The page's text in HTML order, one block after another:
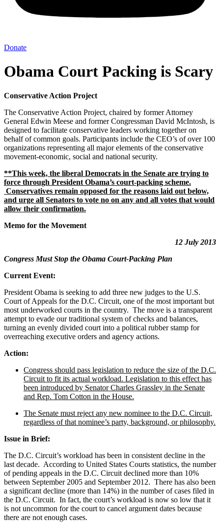
Donate
Obama Court Packing is Scary
Conservative Action Project
The Conservative Action Project, chaired by former Attorney
General Edwin Meese and former Congressman David McIntosh, is
designed to facilitate conservative leaders working together on
behalf of common goals. Participants include the CEO’s of over 100
organizations representing all major elements of the conservative
movement-economic, social and national security.
**This week, the liberal Democrats in the Senate are trying to
force through President Obama’s court-packing scheme.
Conservatives remain opposed for the reasons laid out below,
and urge all Senators to vote no on any and all votes that would
allow their confirmation.
Memo for the Movement
12 July 2013
Congress Must Stop the Obama Court-Packing Plan
Current Event:
President Obama is seeking to add three new judges to the U.S.
Court of Appeals for the D.C. Circuit, one of the most important but
most underworked courts in the country. The move is a transparent
attempt to evade our traditional system of checks and balances,
turning an evenly divided court into a political rubber stamp for
overreaching executive orders and agency actions.
Action:
Congress should pass legislation to reduce the size of the D.C.
Circuit to fit its actual workload. Legislation to this effect has
been introduced by Senator Charles Grassley in the Senate
and Rep. Tom Cotton in the House.
The Senate must reject any new nominee to the D.C. Circuit,
regardless of that nominee’s party, background, or philosophy.
Issue in Brief:
The D.C. Circuit’s workload has been in consistent decline in the
last decade. According to United States Courts statistics, the number
of pending appeals in the D.C. Circuit declined more than 10%
between September 2005 and September 2012. There has also been
a significant decline (more than 14%) in the number of cases filed in
the D.C. Circuit. In fact, the court’s workload is now so low that it
is not uncommon for the court to cancel argument dates because
there are not enough cases.